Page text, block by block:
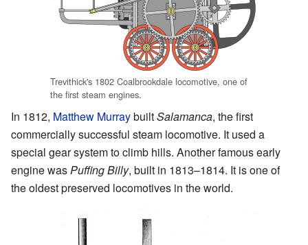
Trevithick's 1802 Coalbrookdale locomotive, one of
the first steam engines.
In 1812, Matthew MurraybuiltSalamanca, the first
commercially successful steam locomotive. It used a
special gear system to climb hills. Another famous early
engine wasPuffing Billy, built in 1813–1814. It is one of
the oldest preserved locomotives in the world.